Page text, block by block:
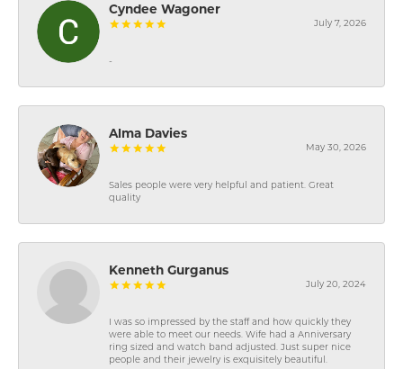
Cyndee Wagoner
July 7, 2026
-
Alma Davies
May 30, 2026
Sales people were very helpful and patient. Great
quality
Kenneth Gurganus
July 20, 2024
I was so impressed by the staff and how quickly they
were able to meet our needs. Wife had a Anniversary
ring sized and watch band adjusted. Just super nice
people and their jewelry is exquisitely beautiful.